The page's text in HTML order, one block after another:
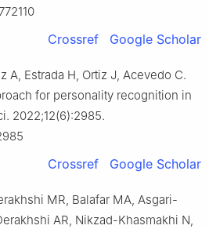
Crossref Google Scholar
A, Estrada H, Ortiz J, Acevedo C.
for personality recognition in
2022;12(6):2985.
Crossref Google Scholar
MR, Balafar MA, Asgari-
AR, Nikzad-Khasmakhi N,